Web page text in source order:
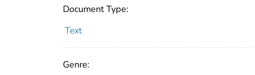
Document Type:
Text
Genre: